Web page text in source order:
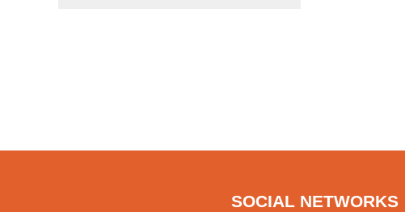
SOCIAL NETWORKS